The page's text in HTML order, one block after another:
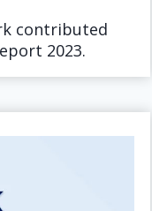
contributed
2023.